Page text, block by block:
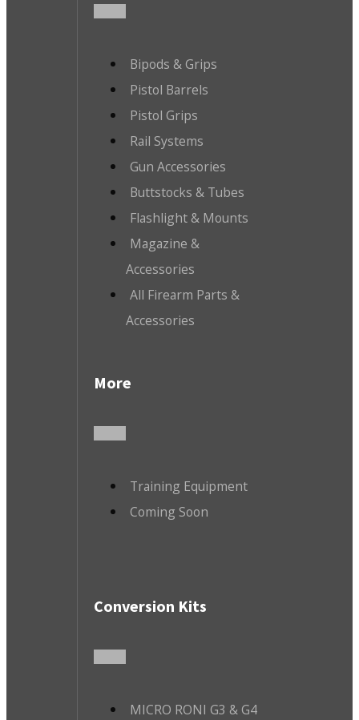
Bipods & Grips
Pistol Barrels
Pistol Grips
Rail Systems
Gun Accessories
Buttstocks & Tubes
Flashlight & Mounts
Magazine &
Accessories
All Firearm Parts &
Accessories
More
Training Equipment
Coming Soon
Conversion Kits
MICRO RONI G3 & G4